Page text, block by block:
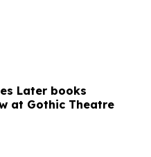
Later books
at Gothic Theatre